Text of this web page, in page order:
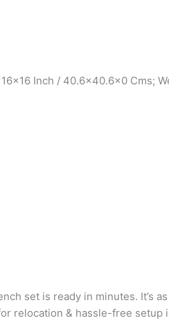
Inch / 40.6×40.6×0 Cms;
set is ready in minutes. It’s
relocation & hassle-free setup